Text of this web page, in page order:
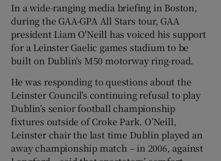
Show Motors sub sections
Show Podcasts sub sections
Show Gaeilge sub sections
Show History sub sections
In a wide-ranging media briefing in Boston,
during the GAA-GPA All Stars tour, GAA
president Liam O'Neill has voiced his support
for a Leinster Gaelic games stadium to be
built on Dublin's M50 motorway ring-road.
He was responding to questions about the
Leinster Council’s continuing refusal to play
Dublin’s senior football championship
fixtures outside of Croke Park. O’Neill,
Leinster chair the last time Dublin played an
away championship match – in 2006, against